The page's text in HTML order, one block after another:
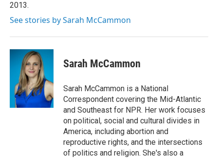
2013.
See stories by Sarah McCammon
Sarah McCammon
Sarah McCammon is a National
Correspondent covering the Mid-Atlantic
and Southeast for NPR. Her work focuses
on political, social and cultural divides in
America, including abortion and
reproductive rights, and the intersections
of politics and religion. She's also a